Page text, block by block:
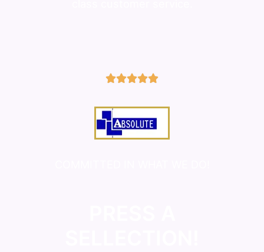
5/5